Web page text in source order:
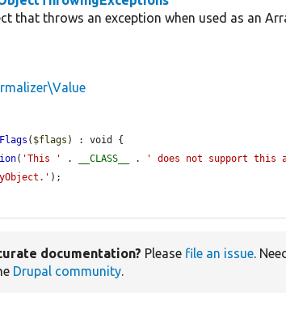
that throws an exception when used as an
( $flags ) : void {
( 'This ' . __CLASS__ .
' does not support this
);
documentation? Please file an issue. Need
Drupal community.